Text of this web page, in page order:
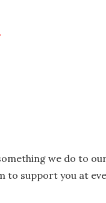
we do to
to support you at